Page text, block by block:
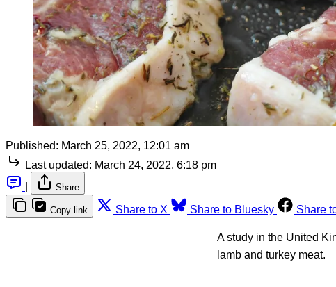
Published: March 25, 2022, 12:01 am
Last updated: March 24, 2022, 6:18 pm
Share
Copy link Share to X Share to Bluesky Share
A study in the United
lamb and turkey meat.